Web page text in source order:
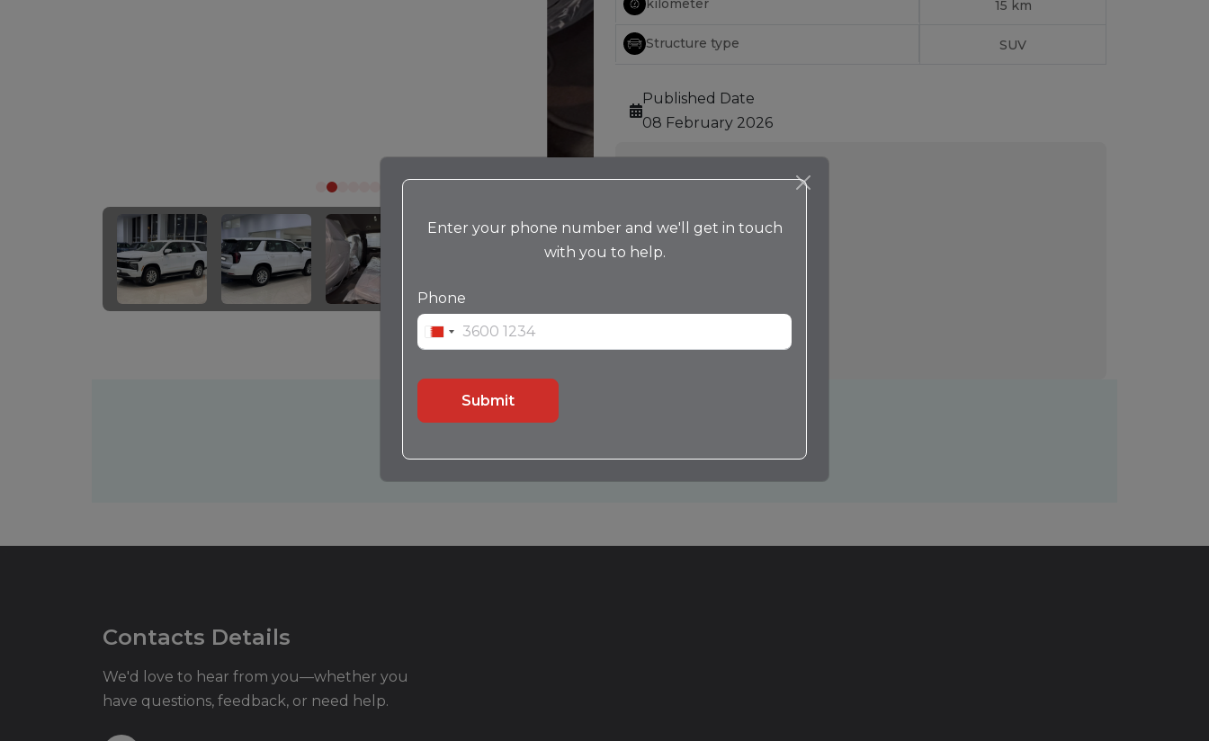
kilometer 15 km
Structure type SUV
Published Date
08 February 2026
Features
Bluetooth
Camera
Sensors
Contact Us
Call WhatsApp
Contacts Details
We'd love to hear from you—whether you
have questions, feedback, or need help.
Enter your phone number and we'll get in touch
with you to help.
Phone
Submit